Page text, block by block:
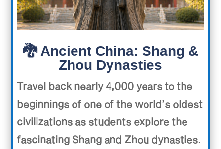
🐉 Ancient China: Shang &
Zhou Dynasties
Travel back nearly 4,000 years to the
beginnings of one of the world’s oldest
civilizations as students explore the
fascinating Shang and Zhou dynasties.